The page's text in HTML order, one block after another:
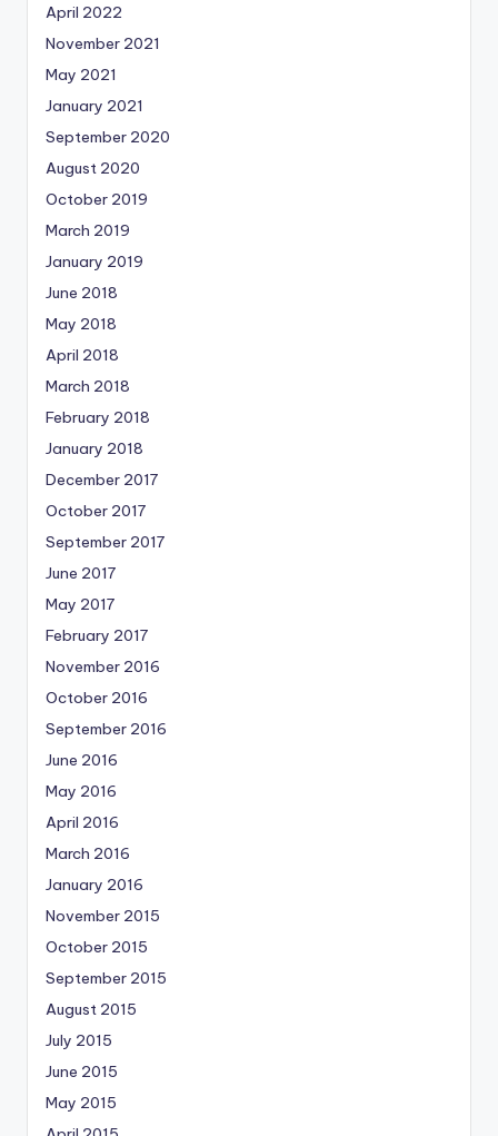
April 2022
November 2021
May 2021
January 2021
September 2020
August 2020
October 2019
March 2019
January 2019
June 2018
May 2018
April 2018
March 2018
February 2018
January 2018
December 2017
October 2017
September 2017
June 2017
May 2017
February 2017
November 2016
October 2016
September 2016
June 2016
May 2016
April 2016
March 2016
January 2016
November 2015
October 2015
September 2015
August 2015
July 2015
June 2015
May 2015